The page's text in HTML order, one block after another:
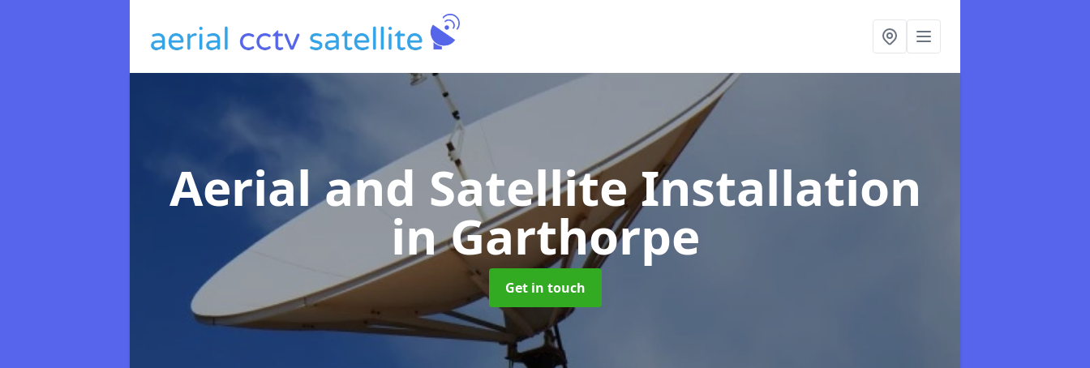
Aerial and Satellite Installation
in Garthorpe
Get in touch